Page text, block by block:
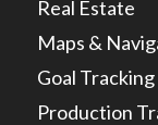
Real Estate
Maps &
Goal Tracking
Production